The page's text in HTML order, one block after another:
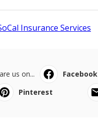
Insurance Services
us on... Facebook
Pinterest